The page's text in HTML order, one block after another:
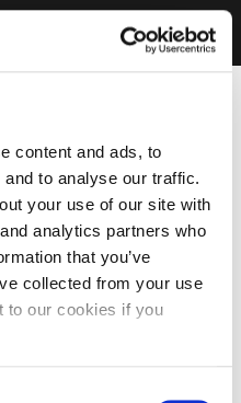
content and ads, to
to analyse our traffic.
your use of our site with
analytics partners who
that you’ve
collected from your use
to our cookies if you